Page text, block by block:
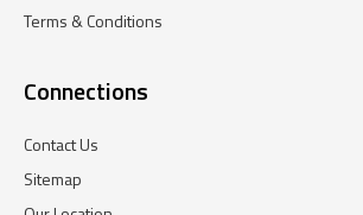
Terms & Conditions
Connections
Contact Us
Sitemap